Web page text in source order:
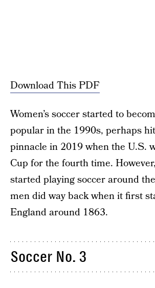
Download This PDF
Women’s soccer started to
popular in the 1990s, perhaps
pinnacle in 2019 when the U.S.
Cup for the fourth time.
started playing soccer around
men did way back when it first
England around 1863.
Soccer No. 3